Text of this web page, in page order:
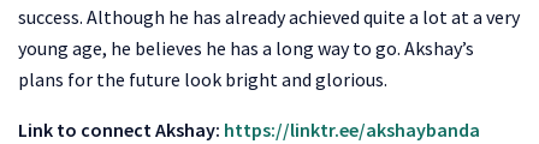
success. Although he has already achieved quite a lot at a very
young age, he believes he has a long way to go. Akshay’s
plans for the future look bright and glorious.
Link to connect Akshay: https://linktr.ee/akshaybanda